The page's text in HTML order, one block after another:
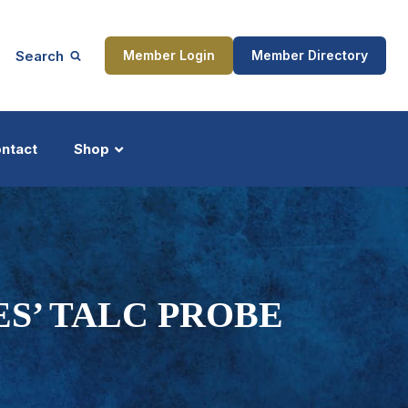
Search Member Login Member Directory
Shop
TALC PROBE